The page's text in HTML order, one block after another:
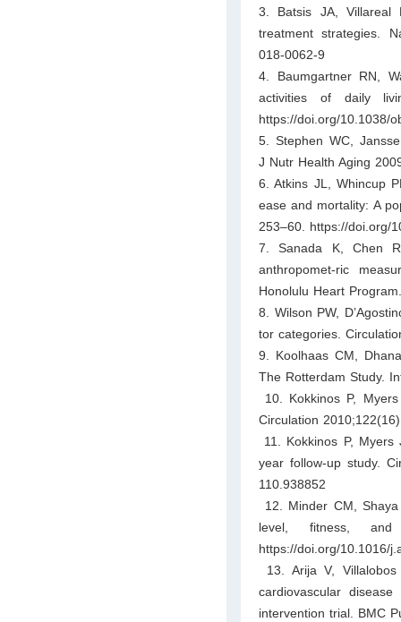
3. Batsis JA, Villareal
treatment strategies.
018-0062-9
4. Baumgartner RN,
activities of daily
https://doi.org/10.1038/
5. Stephen WC,
J Nutr Health Aging
6. Atkins JL, Whincup
ease and mortality: A
253–60. https://doi.org/
7. Sanada K, Chen
anthropomet-ric
Honolulu Heart
8. Wilson PW,
tor categories.
9. Koolhaas CM,
The Rotterdam Study.
10. Kokkinos P,
Circulation
11. Kokkinos P,
year follow-up study.
110.938852
12. Minder CM,
level, fitness, and
https://doi.org/10.1016/
13. Arija V,
cardiovascular
intervention trial. BMC